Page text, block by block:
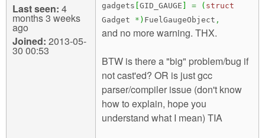
Last seen: 4
months 3 weeks
ago
Joined: 2013-05-
30 00:53
gadgets [GID_GAUGE ] = ( struct
Gadget * ) FuelGaugeObject ,
and no more warning. THX.
BTW is there a "big" problem/bug if
not cast'ed? OR is just gcc
parser/compiler issue (don't know
how to explain, hope you
understand what I mean) TIA